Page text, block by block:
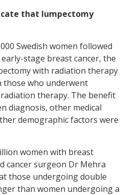
that lumpectomy
Swedish women followed
stage breast cancer, the
with radiation therapy
those who underwent
therapy. The benefit
diagnosis, other medical
demographic factors were
women with breast
cancer surgeon Dr Mehra
those undergoing double
than women undergoing a